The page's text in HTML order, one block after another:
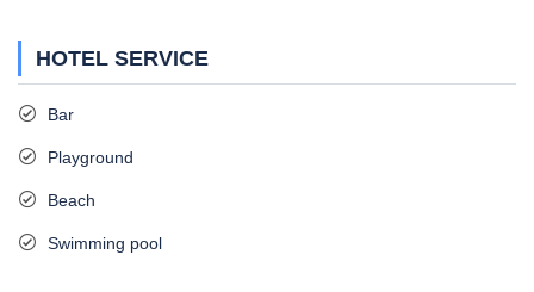
HOTEL SERVICE
Bar
Playground
Beach
Swimming pool